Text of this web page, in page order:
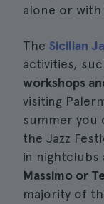
alone or
The Sicilian
activities,
workshops
visiting
summer you
the Jazz
in nightclubs
Massimo or
majority of